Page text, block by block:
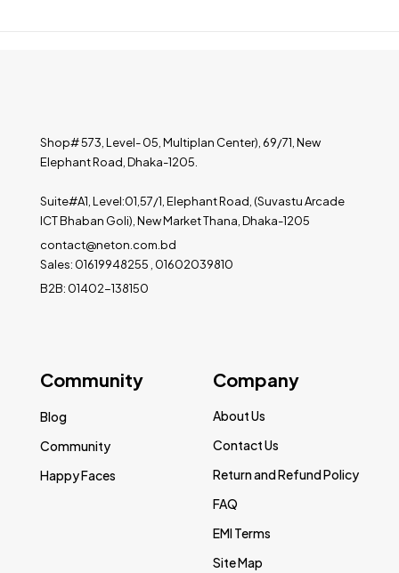
Shop# 573, Level- 05, Multiplan Center), 69/71, New
Elephant Road, Dhaka-1205.
Suite#A1, Level:01,57/1, Elephant Road, (Suvastu Arcade
ICT Bhaban Goli), New Market Thana, Dhaka-1205
contact@neton.com.bd
Sales: 01619948255 , 01602039810
B2B: 01402-138150
Community
Blog
Community
Happy Faces
Company
About Us
Contact Us
Return and Refund Policy
FAQ
EMI Terms
Site Map